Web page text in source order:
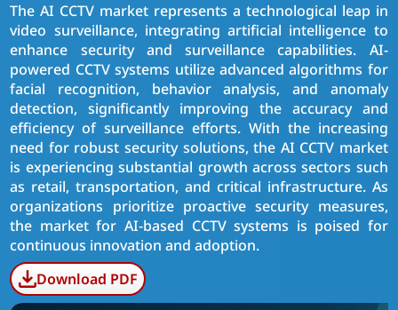
The AI CCTV market represents a technological leap in
video surveillance, integrating artificial intelligence to
enhance security and surveillance capabilities. AI-
powered CCTV systems utilize advanced algorithms for
facial recognition, behavior analysis, and anomaly
detection, significantly improving the accuracy and
efficiency of surveillance efforts. With the increasing
need for robust security solutions, the AI CCTV market
is experiencing substantial growth across sectors such
as retail, transportation, and critical infrastructure. As
organizations prioritize proactive security measures,
the market for AI-based CCTV systems is poised for
continuous innovation and adoption.
Download PDF